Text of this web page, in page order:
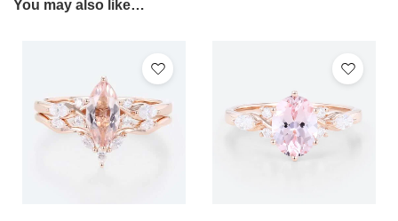
You may also like…